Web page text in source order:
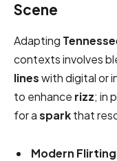
Scene
Adapting
contexts involves
lineswith digital or
to enhance rizz; in
for asparkthat
Modern